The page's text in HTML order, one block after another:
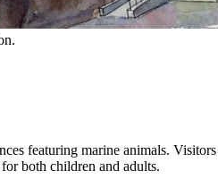
featuring marine animals.
both children and adults.